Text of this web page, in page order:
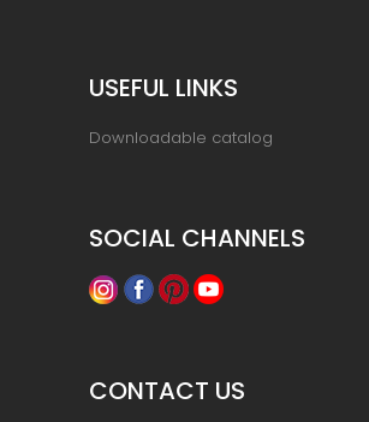
USEFUL LINKS
Downloadable catalog
SOCIAL CHANNELS
CONTACT US